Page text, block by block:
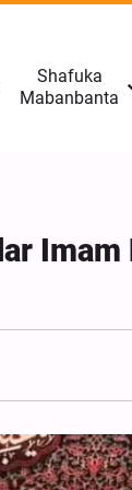
Shafuka
Mabanbanta